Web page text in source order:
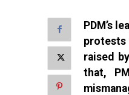
PDM’s
protests
raised
that,